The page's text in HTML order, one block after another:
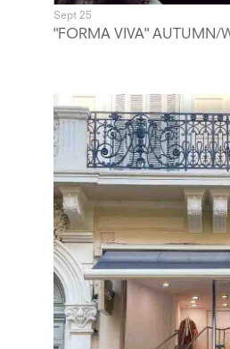
Sept 25
"FORMA VIVA" AUTUMN/